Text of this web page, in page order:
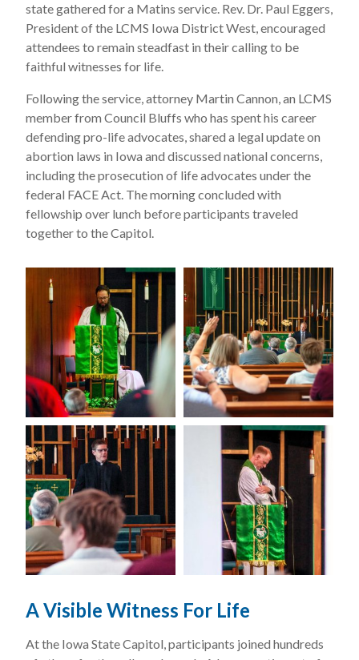
state gathered for a Matins service. Rev. Dr. Paul Eggers,
President of the LCMS Iowa District West, encouraged
attendees to remain steadfast in their calling to be
faithful witnesses for life.
Following the service, attorney Martin Cannon, an LCMS
member from Council Bluffs who has spent his career
defending pro-life advocates, shared a legal update on
abortion laws in Iowa and discussed national concerns,
including the prosecution of life advocates under the
federal FACE Act. The morning concluded with
fellowship over lunch before participants traveled
together to the Capitol.
A Visible Witness For Life
At the Iowa State Capitol, participants joined hundreds